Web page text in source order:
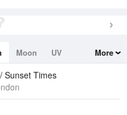
Moon
UV
More
Sunset Times